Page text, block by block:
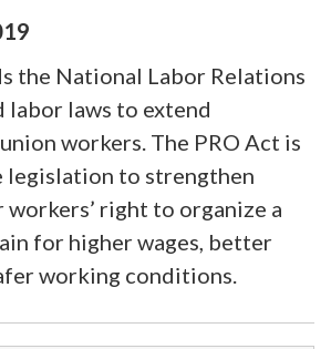
the National Labor Relations
labor laws to extend
workers. The PRO Act is
legislation to strengthen
right to organize a
for higher wages, better
working conditions.